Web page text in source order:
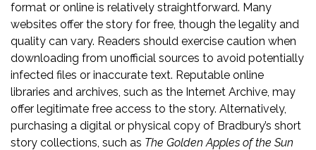
format or online is relatively straightforward. Many
websites offer the story for free, though the legality and
quality can vary. Readers should exercise caution when
downloading from unofficial sources to avoid potentially
infected files or inaccurate text. Reputable online
libraries and archives, such as the Internet Archive, may
offer legitimate free access to the story. Alternatively,
purchasing a digital or physical copy of Bradbury’s short
story collections, such as The Golden Apples of the Sun